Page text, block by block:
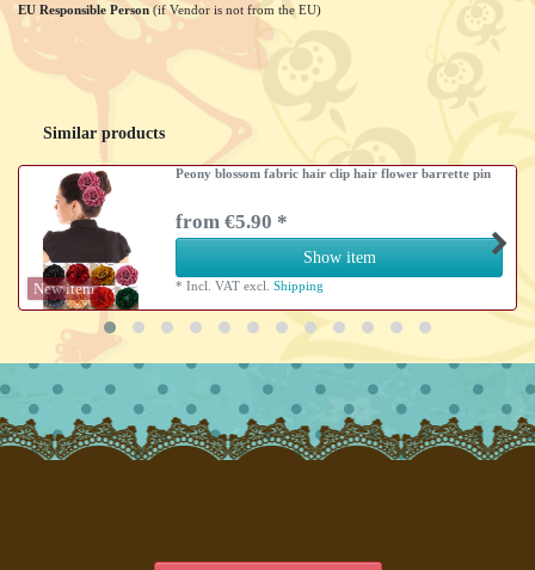
EU Responsible Person (if Vendor is not from the EU)
Similar products
New item
Peony blossom fabric hair clip hair flower barrette pin
from €5.90 *
Show item
*Incl. VAT excl.Shipping